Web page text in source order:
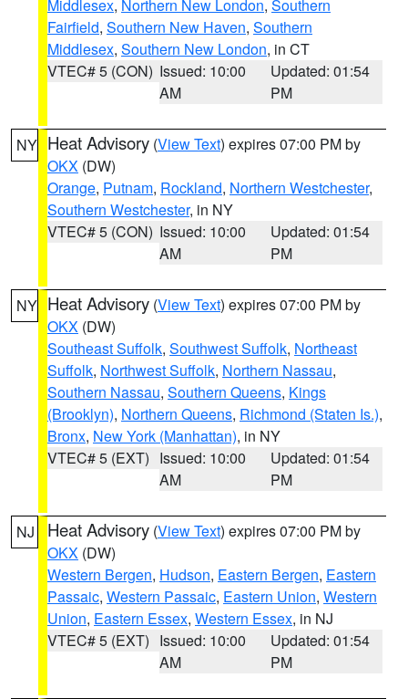
Middlesex, Northern New London, Southern
Fairfield, Southern New Haven, Southern
Middlesex, Southern New London, in CT
VTEC# 5 (CON) Issued: 10:00
AM
Updated: 01:54
PM
NY Heat Advisory (View Text) expires 07:00 PM by
OKX (DW)
Orange, Putnam, Rockland, Northern Westchester,
Southern Westchester, in NY
VTEC# 5 (CON) Issued: 10:00
AM
Updated: 01:54
PM
NY Heat Advisory (View Text) expires 07:00 PM by
OKX (DW)
Southeast Suffolk, Southwest Suffolk, Northeast
Suffolk, Northwest Suffolk, Northern Nassau,
Southern Nassau, Southern Queens, Kings
(Brooklyn), Northern Queens, Richmond (Staten Is.),
Bronx, New York (Manhattan), in NY
VTEC# 5 (EXT) Issued: 10:00
AM
Updated: 01:54
PM
NJ Heat Advisory (View Text) expires 07:00 PM by
OKX (DW)
Western Bergen, Hudson, Eastern Bergen, Eastern
Passaic, Western Passaic, Eastern Union, Western
Union, Eastern Essex, Western Essex, in NJ
VTEC# 5 (EXT) Issued: 10:00
AM
Updated: 01:54
PM